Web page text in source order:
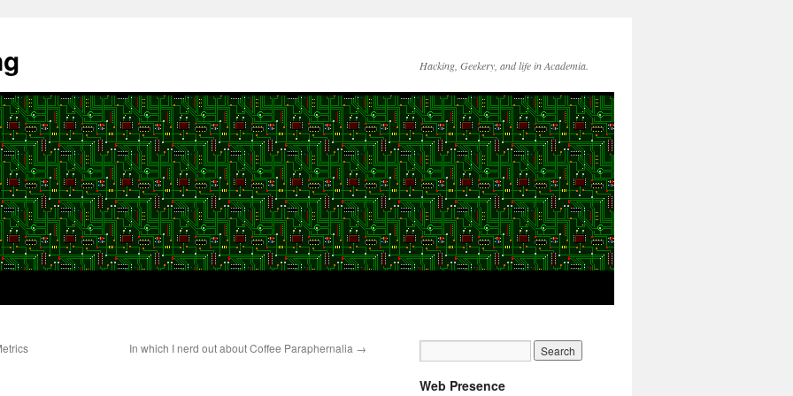
Hacking, Geekery, and life in Academia.
In which I nerd out about Coffee Paraphernalia →
Web Presence